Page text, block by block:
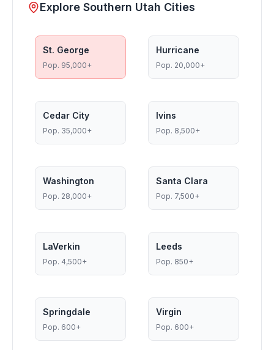
Explore Southern Utah Cities
St. George
Pop. 95,000+
Hurricane
Pop. 20,000+
Cedar City
Pop. 35,000+
Ivins
Pop. 8,500+
Washington
Pop. 28,000+
Santa Clara
Pop. 7,500+
LaVerkin
Pop. 4,500+
Leeds
Pop. 850+
Springdale
Pop. 600+
Virgin
Pop. 600+